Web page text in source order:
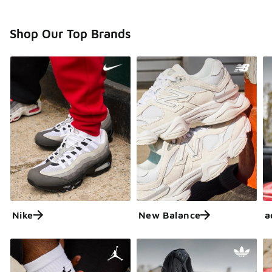
Shop Our Top Brands
Nike New Balance